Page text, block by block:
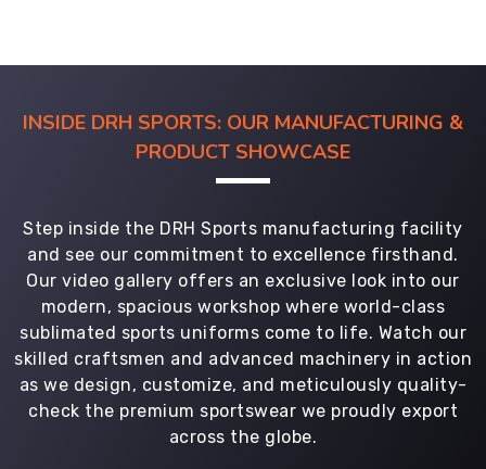
INSIDE DRH SPORTS: OUR MANUFACTURING &
PRODUCT SHOWCASE
Step inside the DRH Sports manufacturing facility
and see our commitment to excellence firsthand.
Our video gallery offers an exclusive look into our
modern, spacious workshop where world-class
sublimated sports uniforms come to life. Watch our
skilled craftsmen and advanced machinery in action
as we design, customize, and meticulously quality-
check the premium sportswear we proudly export
across the globe.